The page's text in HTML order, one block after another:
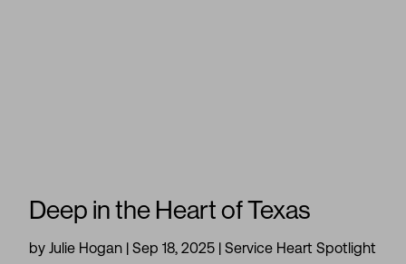
Deep in the Heart of Texas
by Julie Hogan | Sep 18, 2025 | Service Heart Spotlight